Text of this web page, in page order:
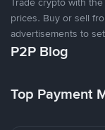
prices. Buy or sell
advertisements to
P2P Blog
Top Payment